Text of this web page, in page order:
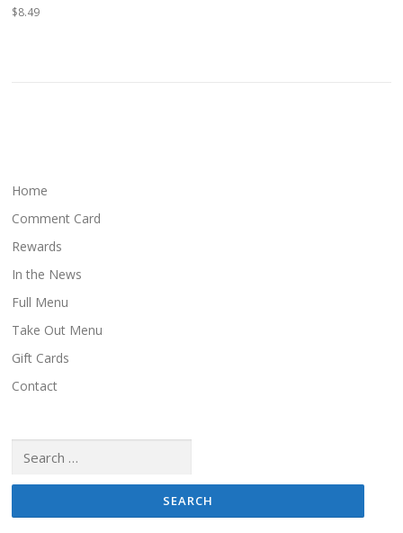
$8.49
Home
Comment Card
Rewards
In the News
Full Menu
Take Out Menu
Gift Cards
Contact
for: